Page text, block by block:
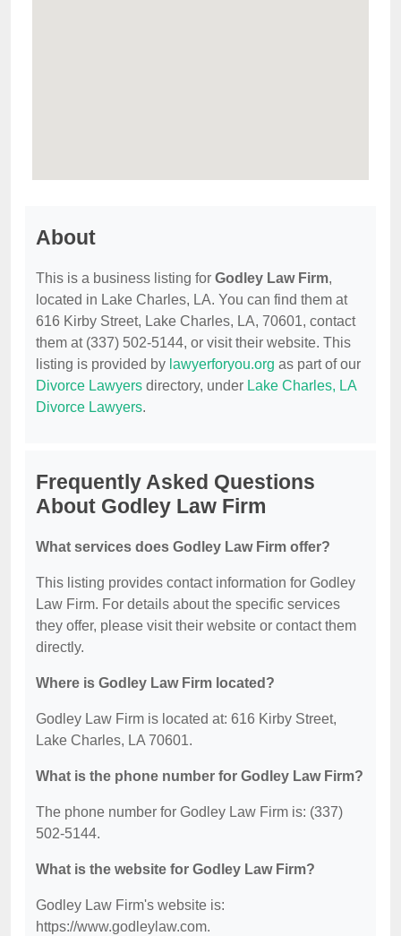
About
This is a business listing for Godley Law Firm,
located in Lake Charles, LA. You can find them at
616 Kirby Street, Lake Charles, LA, 70601, contact
them at (337) 502-5144, or visit their website. This
listing is provided by lawyerforyou.org as part of our
Divorce Lawyers directory, under Lake Charles, LA
Divorce Lawyers.
Frequently Asked Questions
About Godley Law Firm
What services does Godley Law Firm offer?
This listing provides contact information for Godley
Law Firm. For details about the specific services
they offer, please visit their website or contact them
directly.
Where is Godley Law Firm located?
Godley Law Firm is located at: 616 Kirby Street,
Lake Charles, LA 70601.
What is the phone number for Godley Law Firm?
The phone number for Godley Law Firm is: (337)
502-5144.
What is the website for Godley Law Firm?
Godley Law Firm's website is:
https://www.godleylaw.com.